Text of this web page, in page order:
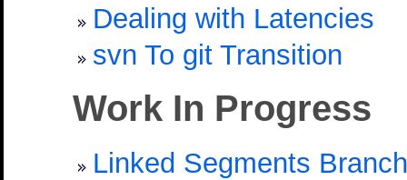
Dealing with Latencies
svn To git Transition
Work In Progress
Linked Segments Branch